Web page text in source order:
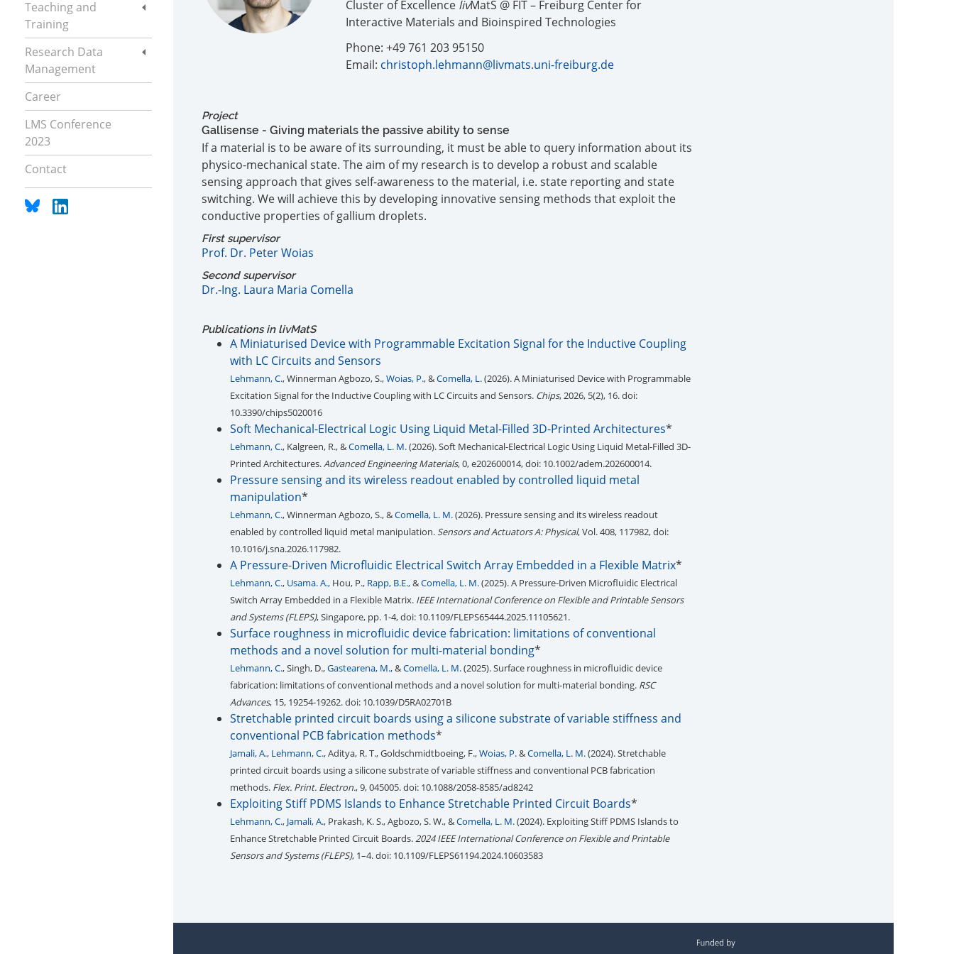
Teaching and
Training
Research Data
Management
Career
LMS Conference
2023
Contact
Cluster of Excellence livMatS @ FIT – Freiburg Center for
Interactive Materials and Bioinspired Technologies
Phone: +49 761 203 95150
Email: christoph.lehmann@livmats.uni-freiburg.de
Project
Gallisense - Giving materials the passive ability to sense
If a material is to be aware of its surrounding, it must be able to query information about its
physico-mechanical state. The aim of my research is to develop a robust and scalable
sensing approach that gives self-awareness to the material, i.e. state reporting and state
switching. We will achieve this by developing innovative sensing methods that exploit the
conductive properties of gallium droplets.
First supervisor
Prof. Dr. Peter Woias
Second supervisor
Dr.-Ing. Laura Maria Comella
Publications in livMatS
A Miniaturised Device with Programmable Excitation Signal for the Inductive Coupling
with LC Circuits and Sensors
Lehmann, C., Winnerman Agbozo, S.,Woias, P., &Comella, L.(2026). A Miniaturised Device with Programmable
Excitation Signal for the Inductive Coupling with LC Circuits and Sensors. Chips, 2026, 5(2), 16. doi:
10.3390/chips5020016
Soft Mechanical-Electrical Logic Using Liquid Metal-Filled 3D-Printed Architectures*
Lehmann, C., Kalgreen, R., &Comella, L. M.(2026). Soft Mechanical-Electrical Logic Using Liquid Metal-Filled 3D-
Printed Architectures.Advanced Engineering Materials, 0, e202600014, doi: 10.1002/adem.202600014.
Pressure sensing and its wireless readout enabled by controlled liquid metal
manipulation*
Lehmann, C., Winnerman Agbozo, S., &Comella, L. M.(2026). Pressure sensing and its wireless readout
enabled by controlled liquid metal manipulation.Sensors and Actuators A: Physical, Vol. 408, 117982, doi:
10.1016/j.sna.2026.117982.
A Pressure-Driven Microfluidic Electrical Switch Array Embedded in a Flexible Matrix*
Lehmann, C., Usama. A., Hou, P., Rapp, B.E.,&Comella, L. M.(2025). A Pressure-Driven Microfluidic Electrical
Switch Array Embedded in a Flexible Matrix. IEEE International Conference on Flexible and Printable Sensors
and Systems (FLEPS), Singapore, pp. 1-4, doi: 10.1109/FLEPS65444.2025.11105621.
Surface roughness in microfluidic device fabrication: limitations of conventional
methods and a novel solution for multi-material bonding*
Lehmann, C., Singh, D.,Gastearena, M.,&Comella, L. M.(2025). Surface roughness in microfluidic device
fabrication: limitations of conventional methods and a novel solution for multi-material bonding. RSC
Advances, 15, 19254-19262. doi: 10.1039/D5RA02701B
Stretchable printed circuit boards using a silicone substrate of variable stiffness and
conventional PCB fabrication methods*
Jamali, A., Lehmann, C., Aditya, R. T., Goldschmidtboeing, F.,Woias, P.&Comella, L. M.(2024). Stretchable
printed circuit boards using a silicone substrate of variable stiffness and conventional PCB fabrication
methods. Flex. Print. Electron., 9, 045005. doi: 10.1088/2058-8585/ad8242
Exploiting Stiff PDMS Islands to Enhance Stretchable Printed Circuit Boards*
Lehmann, C., Jamali, A., Prakash, K. S., Agbozo, S. W., &Comella, L. M.(2024). Exploiting Stiff PDMS Islands to
Enhance Stretchable Printed Circuit Boards.2024 IEEE International Conference on Flexible and Printable
Sensors and Systems (FLEPS), 1–4. doi: 10.1109/FLEPS61194.2024.10603583